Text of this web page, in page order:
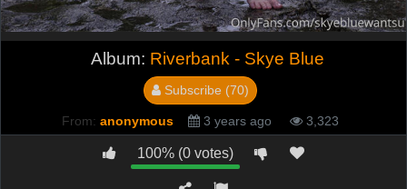
Album: Riverbank - Skye Blue
Subscribe (70)
From: anonymous 3 years ago 3,323
100% (0 votes)